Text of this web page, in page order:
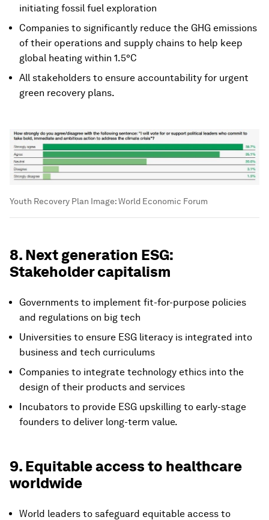
initiating fossil fuel exploration
Companies to significantly reduce the GHG emissions
of their operations and supply chains to help keep
global heating within 1.5°C
All stakeholders to ensure accountability for urgent
green recovery plans.
Youth Recovery Plan Image:World Economic Forum
8. Next generation ESG:
Stakeholder capitalism
Governments to implement fit-for-purpose policies
and regulations on big tech
Universities to ensure ESG literacy is integrated into
business and tech curriculums
Companies to integrate technology ethics into the
design of their products and services
Incubators to provide ESG upskilling to early-stage
founders to deliver long-term value.
9. Equitable access to healthcare
worldwide
World leaders to safeguard equitable access to